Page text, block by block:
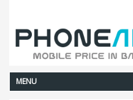
MENU